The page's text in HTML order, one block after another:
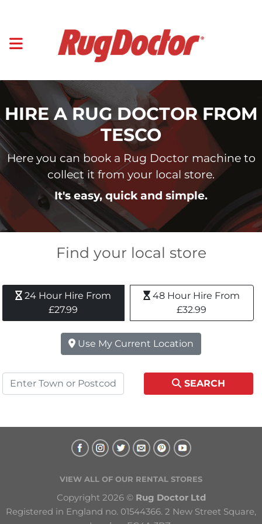
HIRE A RUG DOCTOR FROM
TESCO
Here you can book a Rug Doctor machine to
collect it from your local store.
It's easy, quick and simple.
Find your local store
24 Hour Hire From
£27.99
48 Hour Hire From
£32.99
Use My Current Location
SEARCH
VIEW ALL OF OUR RENTAL STORES
Copyright 2026 © Rug Doctor Ltd
Registered in England no. 01544366. 2 New Street Square,